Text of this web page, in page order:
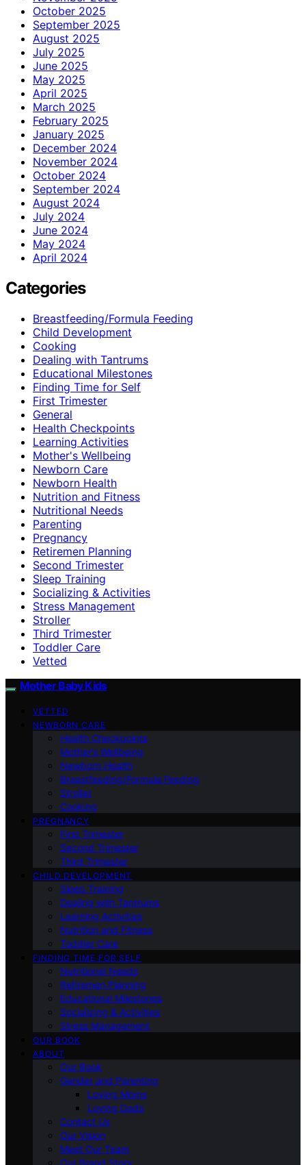
October 2025
September 2025
August 2025
July 2025
June 2025
May 2025
April 2025
March 2025
February 2025
January 2025
December 2024
November 2024
October 2024
September 2024
August 2024
July 2024
June 2024
May 2024
April 2024
Categories
Breastfeeding/Formula Feeding
Child Development
Cooking
Dealing with Tantrums
Educational Milestones
Finding Time for Self
First Trimester
General
Health Checkpoints
Learning Activities
Mother's Wellbeing
Newborn Care
Newborn Health
Nutrition and Fitness
Nutritional Needs
Parenting
Pregnancy
Retiremen Planning
Second Trimester
Sleep Training
Socializing & Activities
Stress Management
Stroller
Third Trimester
Toddler Care
Vetted
Mother Baby Kids
VETTED
NEWBORN CARE
Health Checkpoints
Mother’s Wellbeing
Newborn Health
Breastfeeding/Formula Feeding
Stroller
Cooking
PREGNANCY
First Trimester
Second Trimester
Third Trimester
CHILD DEVELOPMENT
Sleep Training
Dealing with Tantrums
Learning Activities
Nutrition and Fitness
Toddler Care
FINDING TIME FOR SELF
Nutritional Needs
Retiremen Planning
Educational Milestones
Socializing & Activities
Stress Management
OUR BOOK
ABOUT
Our Book
Gender and Parenting
Loving Moms
Loving Dads
Contact Us
Our Vision
Meet Our Team
Our Brand Story